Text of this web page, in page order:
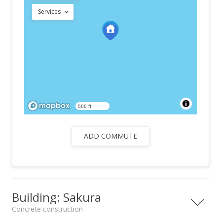
Services
500 ft
ADD COMMUTE
Building: Sakura
Concrete construction